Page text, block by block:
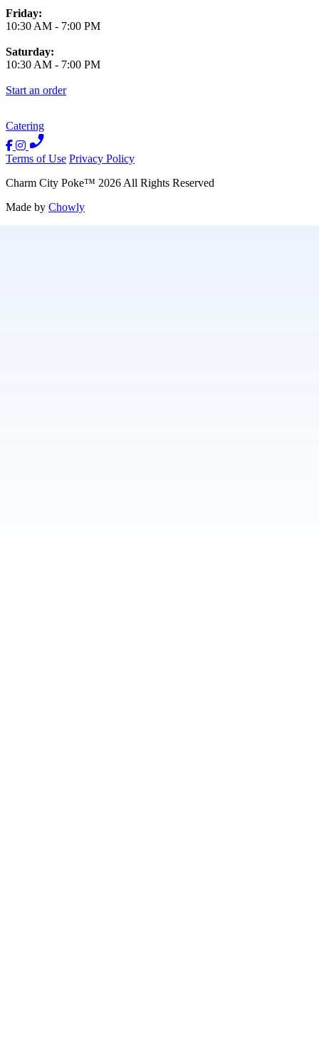
Friday:
10:30 AM - 7:00 PM
Saturday:
10:30 AM - 7:00 PM
Start an order
Catering
Terms of Use Privacy Policy
Charm City Poke™ 2026 All Rights Reserved
Made by Chowly